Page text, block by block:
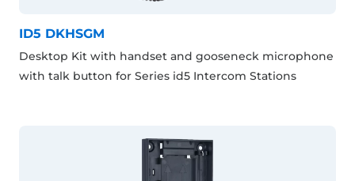
ID5 DKHSGM
Desktop Kit with handset and gooseneck microphone
with talk button for Series id5 Intercom Stations